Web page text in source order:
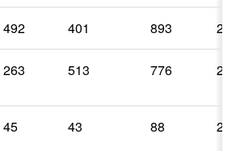
492 401 893
263 513 776
45 43 88